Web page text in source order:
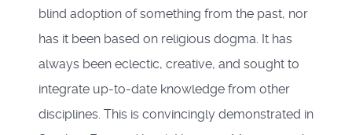
blind adoption of something from the past, nor
has it been based on religious dogma. It has
always been eclectic, creative, and sought to
integrate up-to-date knowledge from other
disciplines. This is convincingly demonstrated in